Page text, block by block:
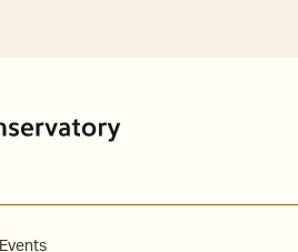
Events